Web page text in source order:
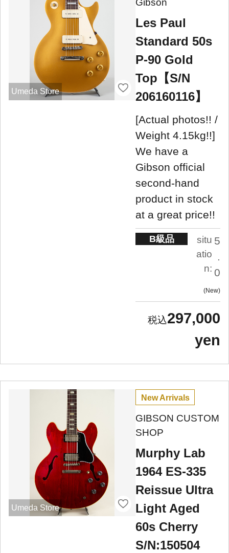
Umeda Store
Gibson
Les Paul
Standard 50s
P-90 Gold
Top【S/N
206160116】
[Actual photos!! /
Weight 4.15kg!!]
We have a
Gibson official
second-hand
product in stock
at a great price!!
B級品
situ
atio
n:
5
.
0
New
297,000
yen
Umeda Store
New Arrivals
GIBSON CUSTOM
SHOP
Murphy Lab
1964 ES-335
Reissue Ultra
Light Aged
60s Cherry
S/N:150504